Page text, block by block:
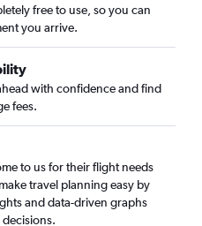
free to use, so you can
you arrive.
with confidence and find
fees.
to us for their flight needs
travel planning easy by
and data-driven graphs